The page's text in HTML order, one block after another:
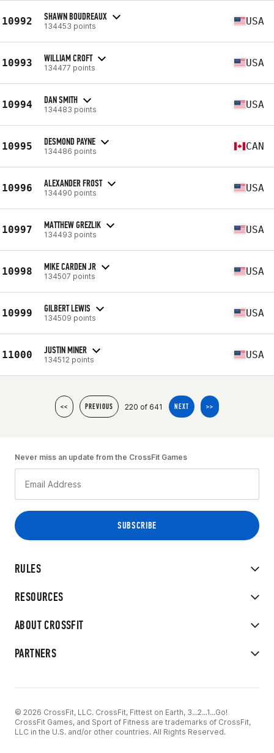
10992 SHAWN BOUDREAUX
134453 points USA
10993 WILLIAM CROFT
134477 points USA
10994 DAN SMITH
134483 points USA
10995 DESMOND PAYNE
134486 points CAN
10996 ALEXANDER FROST
134490 points USA
10997 MATTHEW GREZLIK
134493 points USA
10998 MIKE CARDEN JR
134507 points USA
10999 GILBERT LEWIS
134509 points USA
11000 JUSTIN MINER
134512 points USA
<< PREVIOUS 220 of 641 NEXT >>
RULES
RESOURCES
ABOUT CROSSFIT
PARTNERS
Never miss an update from the CrossFit Games
© 2026 CrossFit, LLC. CrossFit, Fittest on Earth, 3...2...1...Go!
CrossFit Games, and Sport of Fitness are trademarks of CrossFit,
LLC in the U.S. and/or other countries. All Rights Reserved.